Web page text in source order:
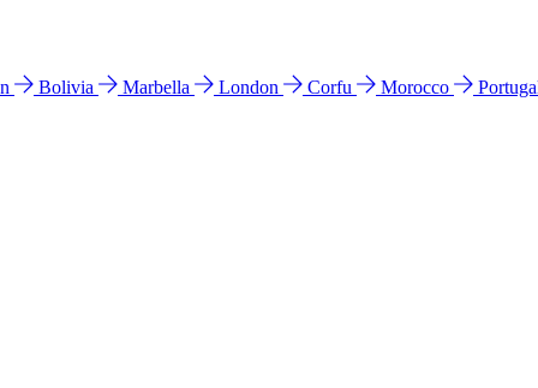
Bolivia Marbella London Corfu Morocco